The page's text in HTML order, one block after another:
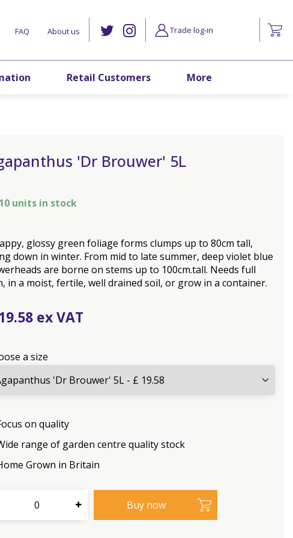
FAQ About us
Retail Customers More
Trade log-in
'Dr Brouwer' 5L
10 units in stock
glossy green foliage forms clumps up to 80cm tall,
down in winter. From mid to late summer, deep violet blue
are borne on stems up to 100cm.tall. Needs full
in a moist, fertile, well drained soil, or grow in a container.
.58
a size
on quality
range of garden centre quality stock
Grown in Britain